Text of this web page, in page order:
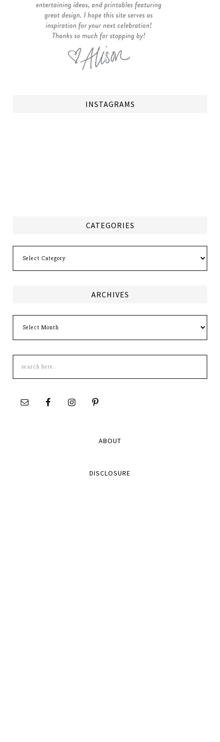
INSTAGRAMS
CATEGORIES
ARCHIVES
this
site
ABOUT
DISCLOSURE